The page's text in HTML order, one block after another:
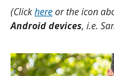
(Clickhereor the icon
Android devices, i.e.